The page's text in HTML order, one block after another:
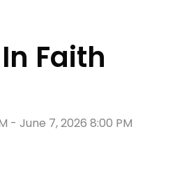
Faith
- June 7, 2026 8:00 PM